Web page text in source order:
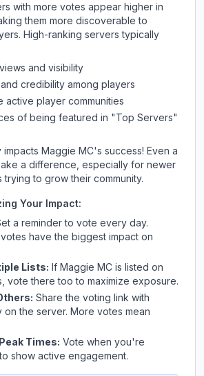
with more votes appear higher in
them more discoverable to
High-ranking servers typically
and visibility
credibility among players
active player communities
of being featured in "Top Servers"
impacts Maggie MC's success! Even a
a difference, especially for newer
trying to grow their community.
Your Impact:
a reminder to vote every day.
have the biggest impact on
Lists: If Maggie MC is listed on
vote there too to maximize exposure.
Share the voting link with
on the server. More votes mean
Times: Vote when you're
show active engagement.